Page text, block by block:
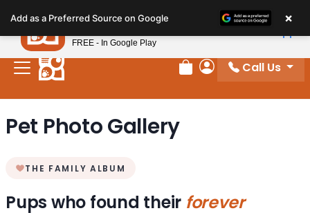
note:
This
website
includes
system.
Review Order
My Account
Call Us
Pet Photo Gallery
THE FAMILY ALBUM
Pups who found their forever
Add as a Preferred Source on Google ×
Petland
FREE - In Google Play